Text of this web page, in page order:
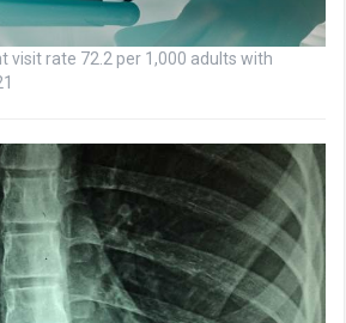
visit rate 72.2 per 1,000 adults with